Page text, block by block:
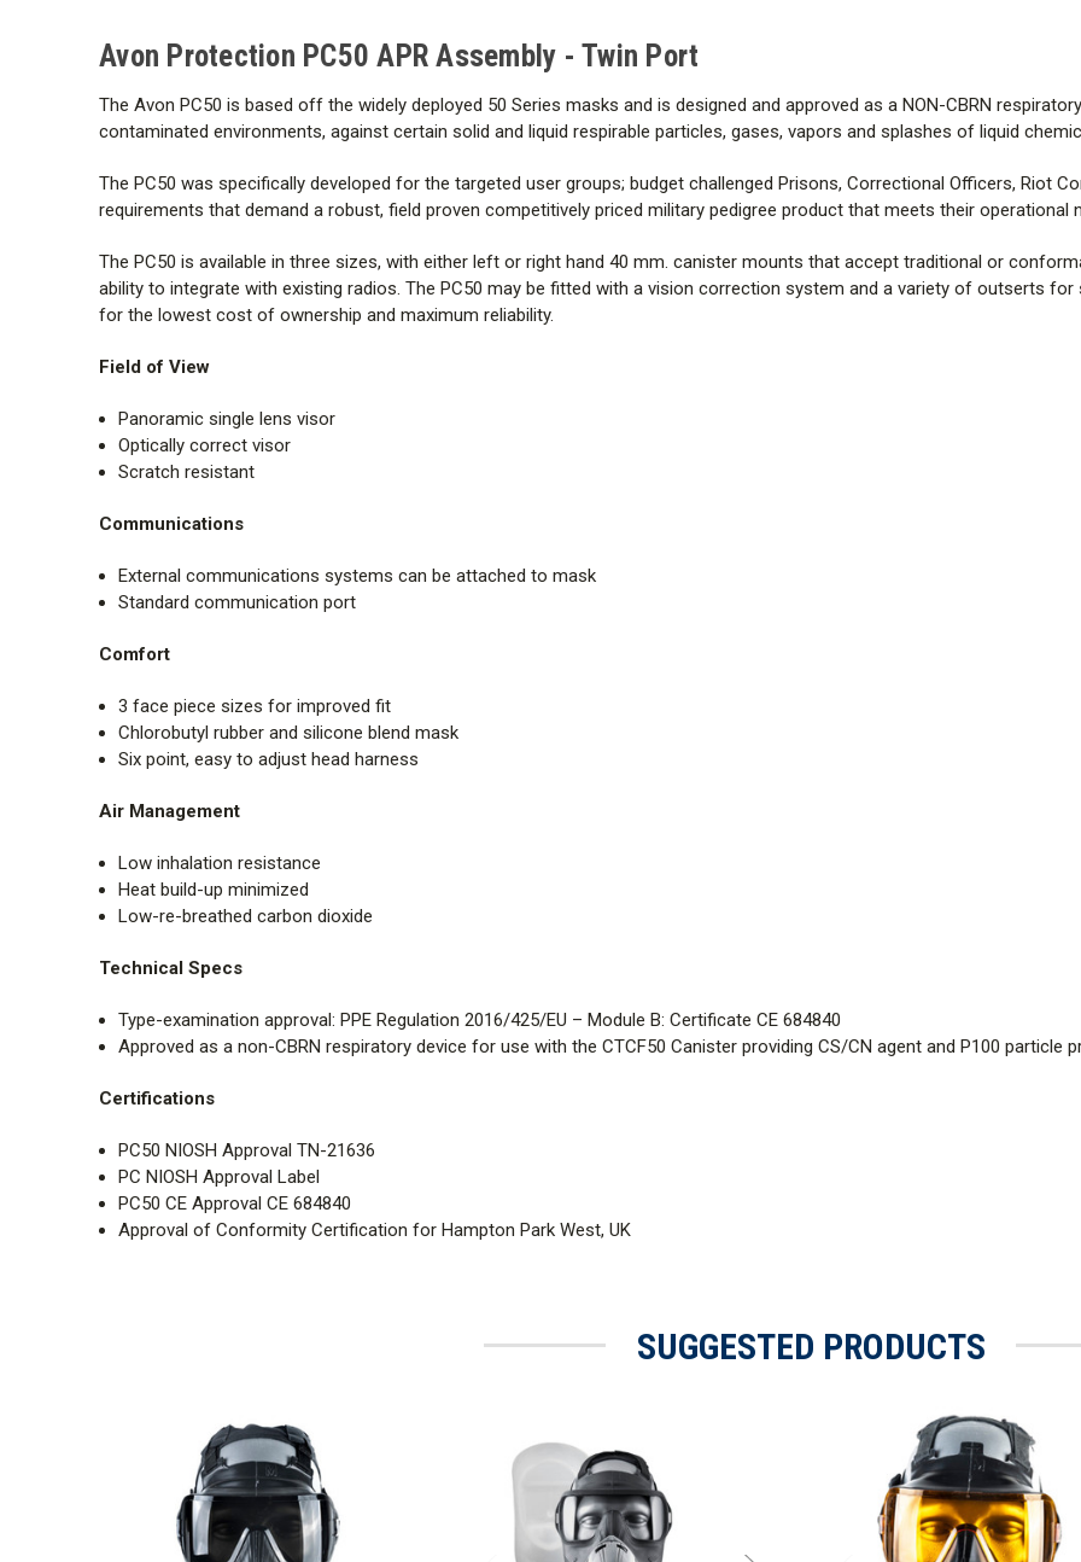
Air Management
Technical Specs
Avon Protection PC50 APR Assembly - Twin Port
The Avon PC50 is based off the widely deployed 50 Series masks and is designed and approved as a NON-CBRN
contaminated environments, against certain solid and liquid respirable particles, gases, vapors and splashes of liquid
The PC50 was specifically developed for the targeted user groups; budget challenged Prisons, Correctional Officers, Riot
requirements that demand a robust, field proven competitively priced military pedigree product that meets their operational
The PC50 is available in three sizes, with either left or right hand 40 mm. canister mounts that accept traditional or
ability to integrate with existing radios. The PC50 may be fitted with a vision correction system and a variety of outserts
for the lowest cost of ownership and maximum reliability.
Field of View
Panoramic single lens visor
Optically correct visor
Scratch resistant
Communications
External communications systems can be attached to mask
Standard communication port
Comfort
3 face piece sizes for improved fit
Chlorobutyl rubber and silicone blend mask
Six point, easy to adjust head harness
Air Management
Low inhalation resistance
Heat build-up minimized
Low-re-breathed carbon dioxide
Technical Specs
Type-examination approval: PPE Regulation 2016/425/EU – Module B: Certificate CE 684840
Approved as a non-CBRN respiratory device for use with the CTCF50 Canister providing CS/CN agent and P100 particle
Certifications
PC50 NIOSH Approval TN-21636
PC NIOSH Approval Label
PC50 CE Approval CE 684840
Approval of Conformity Certification for Hampton Park West, UK
SUGGESTED PRODUCTS